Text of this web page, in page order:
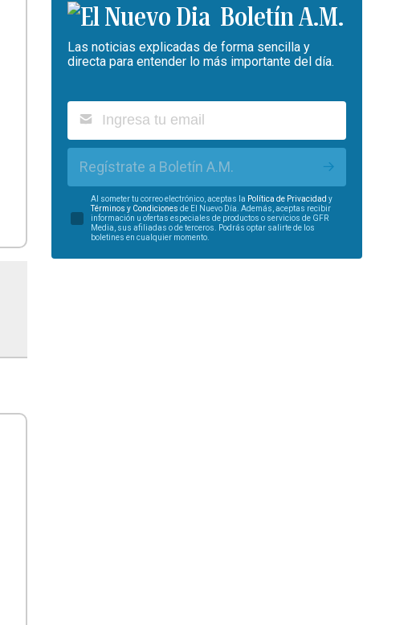
Boletín A.M.
Las noticias explicadas de forma sencilla y
directa para entender lo más importante del día.
Regístrate a Boletín A.M.
Al someter tu correo electrónico, aceptas la Política de Privacidad y
Términos y Condiciones de El Nuevo Día. Además, aceptas recibir
información u ofertas especiales de productos o servicios de GFR
Media, sus afiliadas o de terceros. Podrás optar salirte de los
boletines en cualquier momento.